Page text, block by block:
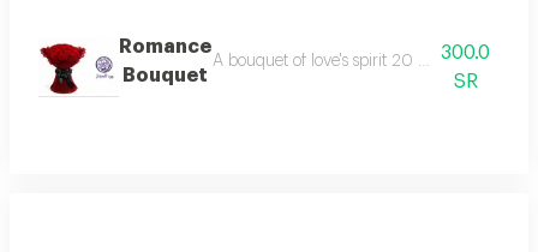
Romance
Bouquet
A bouquet of love's spirit 20 roses that
300.0
SR